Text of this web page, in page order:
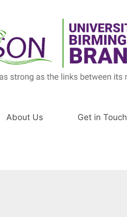
About Us Get in Touch